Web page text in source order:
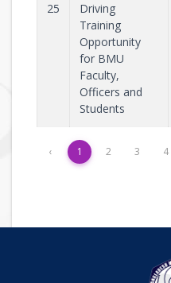
25
Driving
Training
Opportunity
for BMU
Faculty,
Officers and
Students
‹ 1 2 3 4